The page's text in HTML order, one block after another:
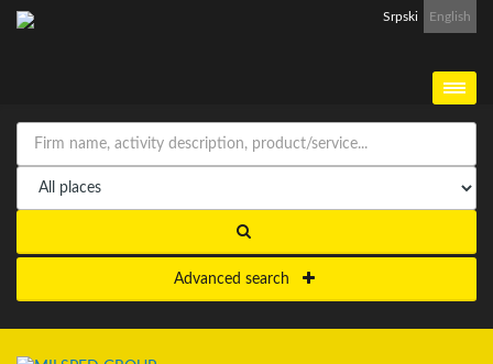
Srpski English
Advanced search